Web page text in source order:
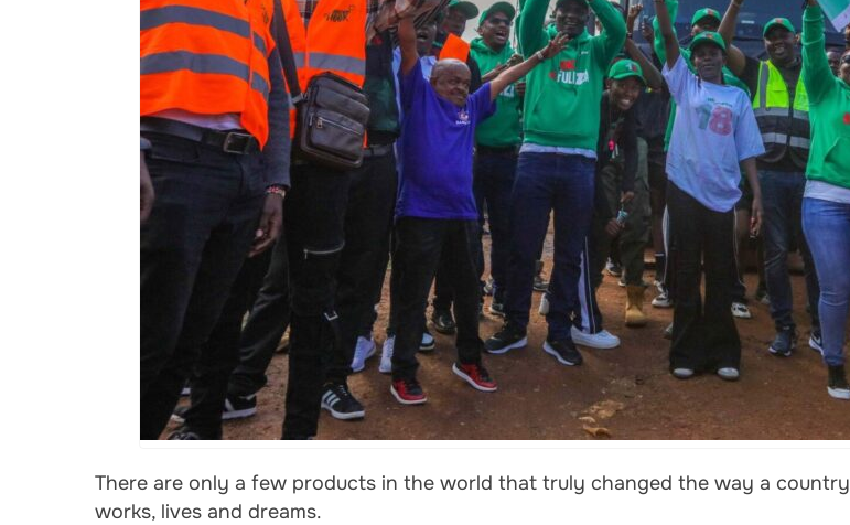
There are only a few products in the world that truly changed the way a country
works, lives and dreams.